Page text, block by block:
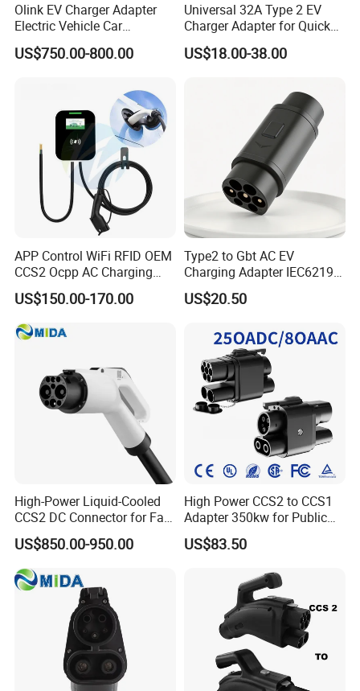
Olink EV Charger Adapter
Electric Vehicle Car
Connector 300A Chademo
CCS Adapter
US$750.00-800.00
Universal 32A Type 2 EV
Charger Adapter for Quick
Charging
US$18.00-38.00
APP Control WiFi RFID OEM
CCS2 Ocpp AC Charging
Station 220V 380V Gbt
Type2 16A 32A AC Fast 7kw
22kw Home Commercial EV
Charger 11kw
US$150.00-170.00
Type2 to Gbt AC EV
Charging Adapter IEC62196
Compatible Evse Connector
for Chinese Electric Vehicles
Certified
US$20.50
High-Power Liquid-Cooled
CCS2 DC Connector for Fast
Charging
US$850.00-950.00
High Power CCS2 to CCS1
Adapter 350kw for Public
Charging Stations
US$83.50